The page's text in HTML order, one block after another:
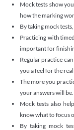
Mock tests show
how the marking
By taking mock
Practicing with
important for
Regular practice
you a feel for the
The more you
your answers will be.
Mock tests also
know what to focus
By taking mock